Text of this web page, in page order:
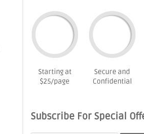
Starting at
$25/page
Secure and
Confidential
Subscribe For Special